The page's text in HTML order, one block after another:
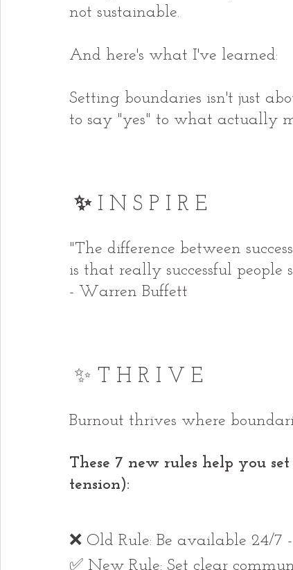
not sustainable.
And here's what I've learned:
Setting boundaries isn't just
to say "yes" to what actually
✨ I N S P I R E
"The difference between
is that really successful
- Warren Buffett
✨ T H R I V E
Burnout thrives where
These 7 new rules help you
tension):
❌ Old Rule: Be available 24/7
✅ New Rule: Set clear